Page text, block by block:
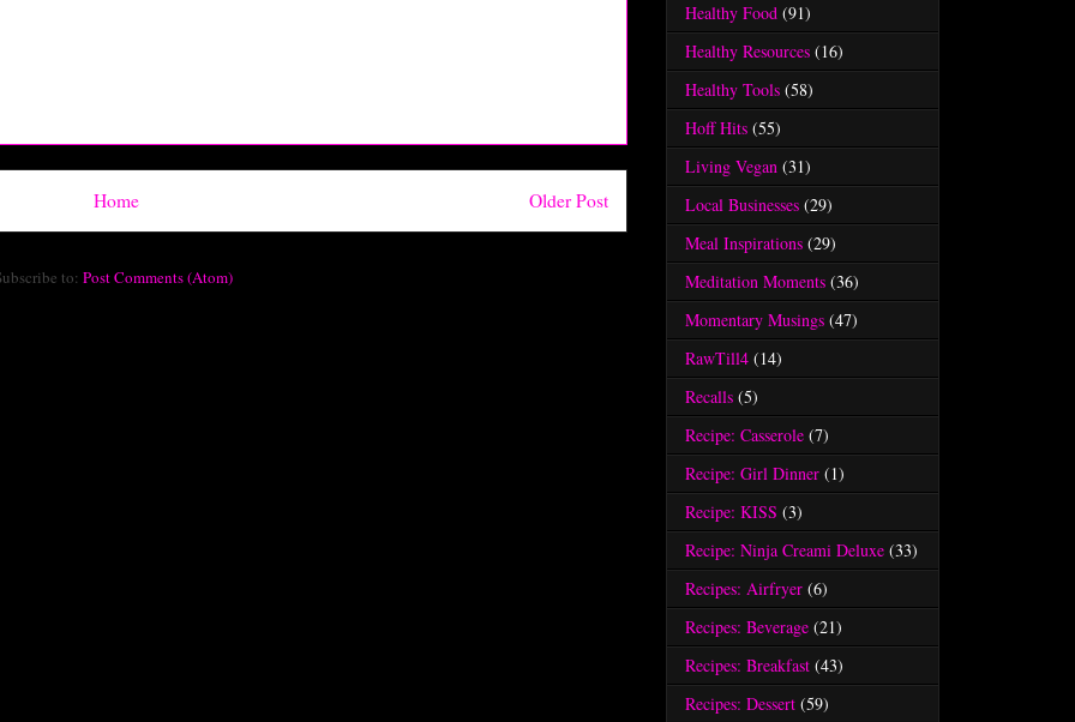
Older Post
Home
to: Post Comments (Atom)
Healthy Food (91)
Healthy Resources (16)
Healthy Tools (58)
Hoff Hits (55)
Living Vegan (31)
Local Businesses (29)
Meal Inspirations (29)
Meditation Moments (36)
Momentary Musings (47)
RawTill4 (14)
Recalls (5)
Recipe: Casserole (7)
Recipe: Girl Dinner (1)
Recipe: KISS (3)
Recipe: Ninja Creami Deluxe (33)
Recipes: Airfryer (6)
Recipes: Beverage (21)
Recipes: Breakfast (43)
Recipes: Dessert (59)